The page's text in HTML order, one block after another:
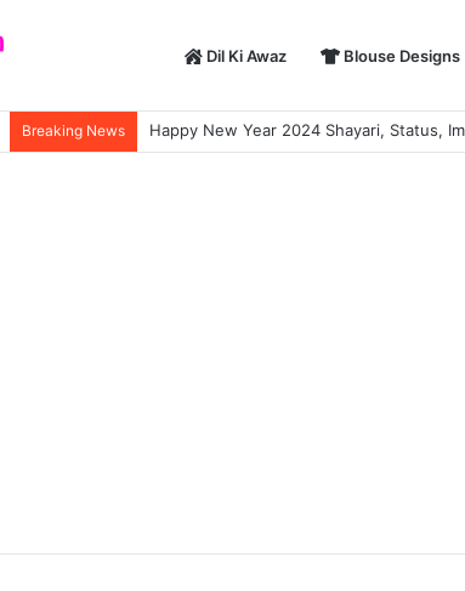
Dil Ki Awaz Blouse Designs
Breaking News Happy New Year 2024 Shayari, Status,